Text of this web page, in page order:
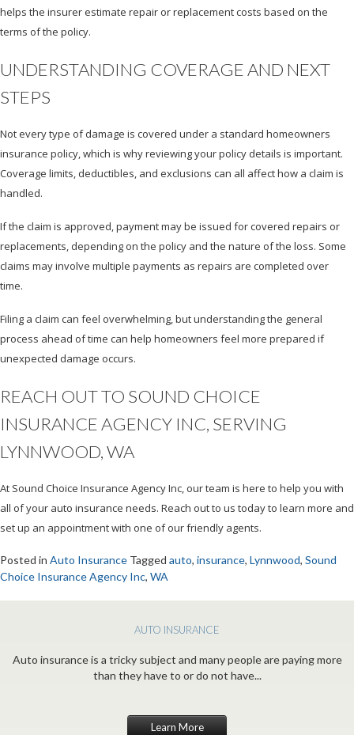
helps the insurer estimate repair or replacement costs based on the
terms of the policy.
UNDERSTANDING COVERAGE AND NEXT
STEPS
Not every type of damage is covered under a standard homeowners
insurance policy, which is why reviewing your policy details is important.
Coverage limits, deductibles, and exclusions can all affect how a claim is
handled.
If the claim is approved, payment may be issued for covered repairs or
replacements, depending on the policy and the nature of the loss. Some
claims may involve multiple payments as repairs are completed over
time.
Filing a claim can feel overwhelming, but understanding the general
process ahead of time can help homeowners feel more prepared if
unexpected damage occurs.
REACH OUT TO SOUND CHOICE
INSURANCE AGENCY INC, SERVING
LYNNWOOD, WA
At Sound Choice Insurance Agency Inc, our team is here to help you with
all of your auto insurance needs. Reach out to us today to learn more and
set up an appointment with one of our friendly agents.
Posted in Auto Insurance Tagged auto, insurance, Lynnwood, Sound
Choice Insurance Agency Inc, WA
AUTO INSURANCE
Auto insurance is a tricky subject and many people are paying more
than they have to or do not have...
Learn More